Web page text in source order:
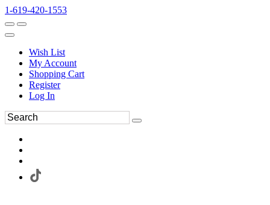
1-619-420-1553
Wish List
My Account
Shopping Cart
Register
Log In